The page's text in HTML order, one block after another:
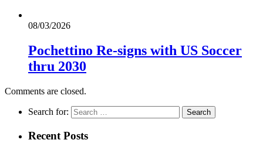
08/03/2026
Pochettino Re-signs with US Soccer
thru 2030
Comments are closed.
Search for:
Recent Posts